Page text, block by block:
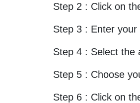
Step 2 : Click on
Step 3 : Enter
Step 4 : Select the
Step 5 : Choose
Step 6 : Click on